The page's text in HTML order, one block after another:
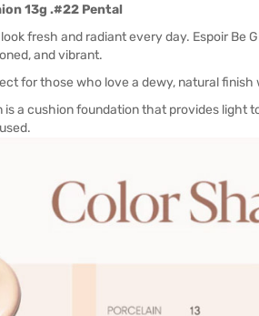
13g .#22 Pental
fresh and radiant every day. Espoir Be
and vibrant.
for those who love a dewy, natural
is a cushion foundation that provides